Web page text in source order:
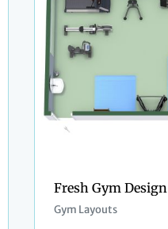
Fresh Gym
Gym Layouts